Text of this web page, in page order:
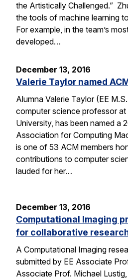
the Artistically Challenged.”
the tools of machine learning
For example, in the team’s
developed…
December 13, 2016
Valerie Taylor named
Alumna Valerie Taylor (EE
computer science professor
University, has been named a
Association for Computing
is one of 53 ACM members
contributions to computer
lauded for her…
December 13, 2016
Computational Imaging
for collaborative
A Computational Imaging
submitted by EE Associate
Associate Prof. Michael